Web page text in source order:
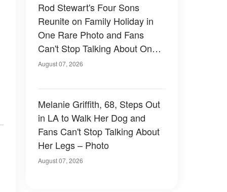
Rod Stewart's Four Sons
Reunite on Family Holiday in
One Rare Photo and Fans
Can't Stop Talking About One
of Them — Photos
August 07, 2026
Melanie Griffith, 68, Steps Out
in LA to Walk Her Dog and
Fans Can't Stop Talking About
Her Legs – Photo
August 07, 2026